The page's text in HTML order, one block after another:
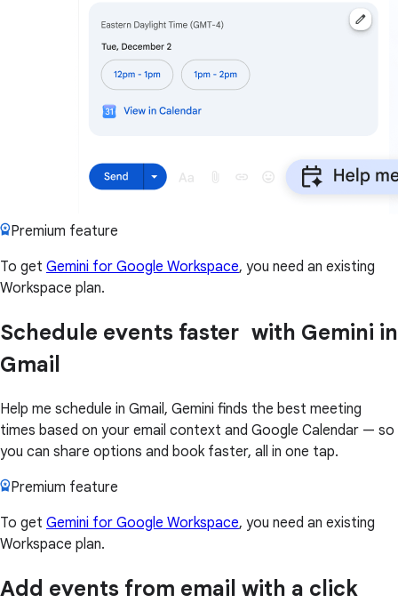
Premium feature
To get Gemini for Google Workspace, you need an existing
Workspace plan.
Schedule events faster with Gemini in
Gmail
Help me schedule in Gmail, Gemini finds the best meeting
times based on your email context and Google Calendar — so
you can share options and book faster, all in one tap.
Premium feature
To get Gemini for Google Workspace, you need an existing
Workspace plan.
Add events from email with a click